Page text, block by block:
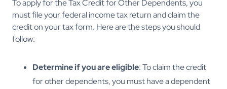
To apply for the Tax Credit for Other Dependents, you
must file your federal income tax return and claim the
credit on your tax form. Here are the steps you should
follow:
Determine if you are eligible: To claim the credit
for other dependents, you must have a dependent